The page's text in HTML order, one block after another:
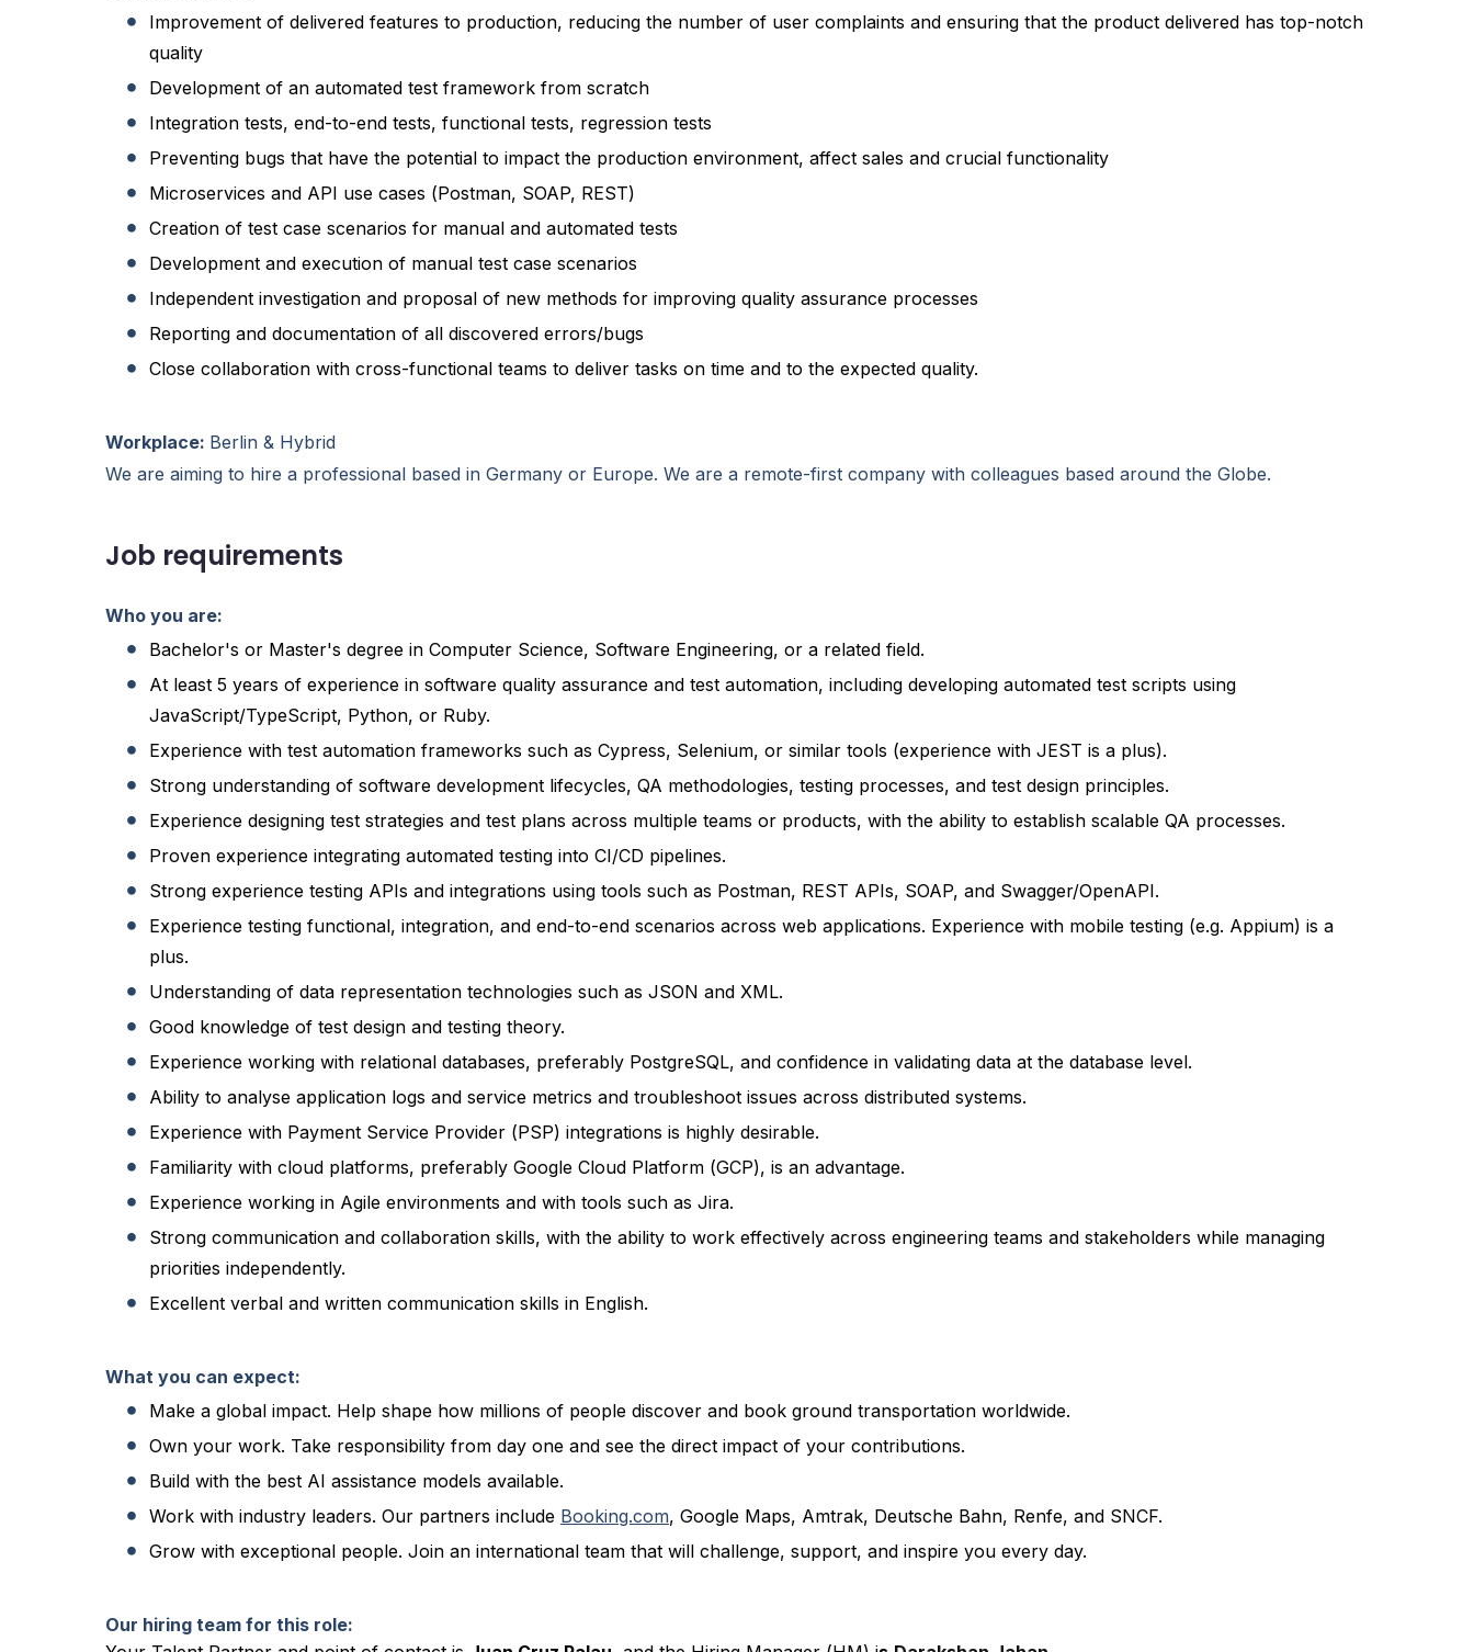
Improvement of delivered features to production, reducing the number of user complaints and ensuring that the product delivered has top-notch
quality
Development of an automated test framework from scratch
Integration tests, end-to-end tests, functional tests, regression tests
Preventing bugs that have the potential to impact the production environment, affect sales and crucial functionality
Microservices and API use cases (Postman, SOAP, REST)
Creation of test case scenarios for manual and automated tests
Development and execution of manual test case scenarios
Independent investigation and proposal of new methods for improving quality assurance processes
Reporting and documentation of all discovered errors/bugs
Close collaboration with cross-functional teams to deliver tasks on time and to the expected quality.
Workplace: Berlin & Hybrid
We are aiming to hire a professional based in Germany or Europe. We are a remote-first company with colleagues based around the Globe.
Job requirements
Who you are:
Bachelor's or Master's degree in Computer Science, Software Engineering, or a related field.
At least 5 years of experience in software quality assurance and test automation, including developing automated test scripts using
JavaScript/TypeScript, Python, or Ruby.
Experience with test automation frameworks such as Cypress, Selenium, or similar tools (experience with JEST is a plus).
Strong understanding of software development lifecycles, QA methodologies, testing processes, and test design principles.
Experience designing test strategies and test plans across multiple teams or products, with the ability to establish scalable QA processes.
Proven experience integrating automated testing into CI/CD pipelines.
Strong experience testing APIs and integrations using tools such as Postman, REST APIs, SOAP, and Swagger/OpenAPI.
Experience testing functional, integration, and end-to-end scenarios across web applications. Experience with mobile testing (e.g. Appium) is a
plus.
Understanding of data representation technologies such as JSON and XML.
Good knowledge of test design and testing theory.
Experience working with relational databases, preferably PostgreSQL, and confidence in validating data at the database level.
Ability to analyse application logs and service metrics and troubleshoot issues across distributed systems.
Experience with Payment Service Provider (PSP) integrations is highly desirable.
Familiarity with cloud platforms, preferably Google Cloud Platform (GCP), is an advantage.
Experience working in Agile environments and with tools such as Jira.
Strong communication and collaboration skills, with the ability to work effectively across engineering teams and stakeholders while managing
priorities independently.
Excellent verbal and written communication skills in English.
What you can expect:
Make a global impact. Help shape how millions of people discover and book ground transportation worldwide.
Own your work. Take responsibility from day one and see the direct impact of your contributions.
Build with the best AI assistance models available.
Work with industry leaders. Our partners include Booking.com, Google Maps, Amtrak, Deutsche Bahn, Renfe, and SNCF.
Grow with exceptional people. Join an international team that will challenge, support, and inspire you every day.
Our hiring team for this role: